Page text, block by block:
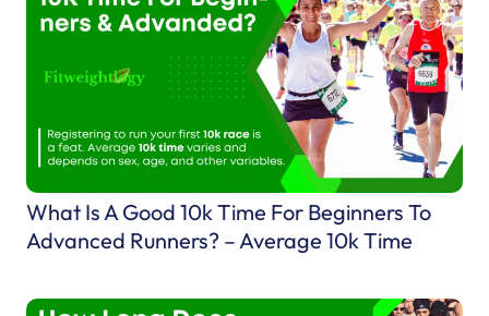
o
h
o
s
e
T
h
B
What Is A Good 10k Time For Beginners To
Advanced Runners? – Average 10k Time